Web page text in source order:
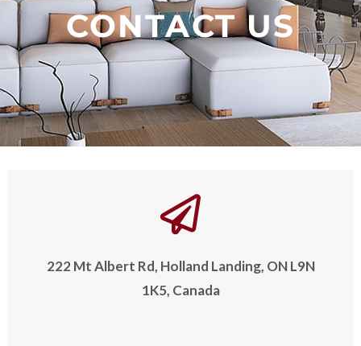
CONTACT US
222 Mt Albert Rd, Holland Landing, ON L9N
1K5, Canada